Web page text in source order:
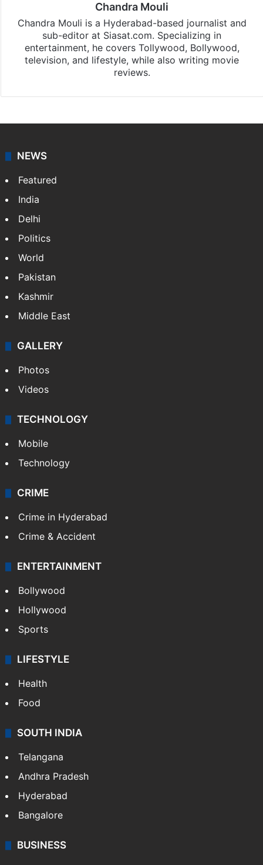
Chandra Mouli
Chandra Mouli is a Hyderabad-based journalist and
sub-editor at Siasat.com. Specializing in
entertainment, he covers Tollywood, Bollywood,
television, and lifestyle, while also writing movie
reviews.
NEWS
Featured
India
Delhi
Politics
World
Pakistan
Kashmir
Middle East
GALLERY
Photos
Videos
TECHNOLOGY
Mobile
Technology
CRIME
Crime in Hyderabad
Crime & Accident
ENTERTAINMENT
Bollywood
Hollywood
Sports
LIFESTYLE
Health
Food
SOUTH INDIA
Telangana
Andhra Pradesh
Hyderabad
Bangalore
BUSINESS